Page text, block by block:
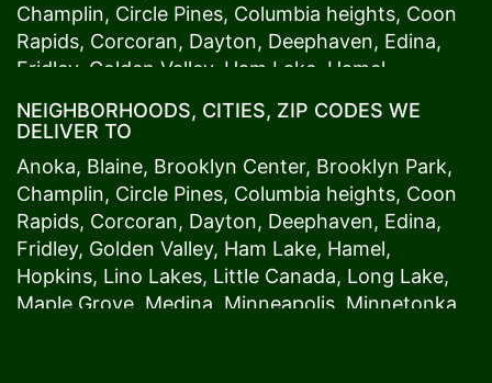
Champlin, Circle Pines, Columbia heights, Coon
Rapids, Corcoran, Dayton, Deephaven, Edina,
Fridley, Golden Valley, Ham Lake Hamel
Maple Grove,Medina, Minneapolis, Minnetonka,
Plymouth,Ramsey,Rogers,Roseville,Shoreview
Spring Lake Park , St. Anthony,St. Louis Park,St.
Paul,Vadnais Heights, Wayzata,Woodland. Our
customers love us because we always deliver the
freshest blooms on time. It’s because we have
the very best drivers who know the ins and outs
NEIGHBORHOODS, CITIES, ZIP CODES WE
DELIVER TO
Anoka, Blaine, Brooklyn Center, Brooklyn Park,
Champlin, Circle Pines, Columbia heights, Coon
Rapids, Corcoran, Dayton, Deephaven, Edina,
Fridley, Golden Valley, Ham Lake, Hamel,
Hopkins, Lino Lakes, Little Canada, Long Lake,
Maple Grove Medina Minneapolis , Minnetonka,